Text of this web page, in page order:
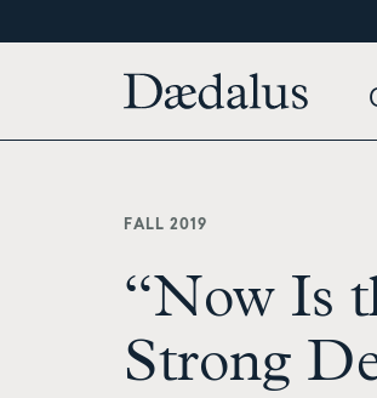
to
FALL 2019
“Now Is
Strong